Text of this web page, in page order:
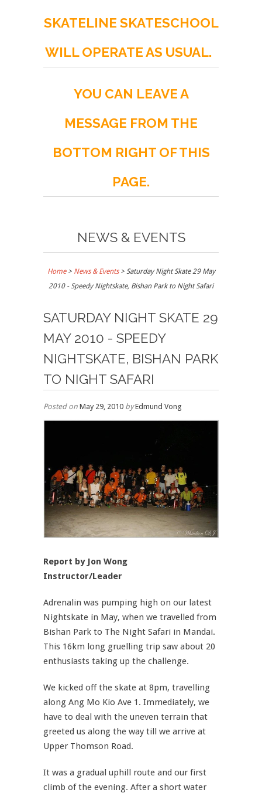
SKATELINE SKATESCHOOL
WILL OPERATE AS USUAL.
YOU CAN LEAVE A
MESSAGE FROM THE
BOTTOM RIGHT OF THIS
PAGE.
NEWS & EVENTS
Home> News & Events> Saturday Night Skate 29 May
2010 - Speedy Nightskate, Bishan Park to Night Safari
SATURDAY NIGHT SKATE 29
MAY 2010 - SPEEDY
NIGHTSKATE, BISHAN PARK
TO NIGHT SAFARI
Posted on May 29, 2010 byEdmund Vong
Report by Jon Wong
Instructor/Leader
Adrenalin was pumping high on our latest
Nightskate in May, when we travelled from
Bishan Park to The Night Safari in Mandai.
This 16km long gruelling trip saw about 20
enthusiasts taking up the challenge.
We kicked off the skate at 8pm, travelling
along Ang Mo Kio Ave 1. Immediately, we
have to deal with the uneven terrain that
greeted us along the way till we arrive at
Upper Thomson Road.
It was a gradual uphill route and our first
climb of the evening. After a short water